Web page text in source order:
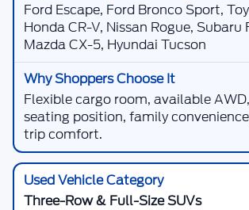
Ford Escape, Ford Bronco Sport,
Honda CR-V, Nissan Rogue, Subaru
Mazda CX-5, Hyundai Tucson
Flexible cargo room, available
seating position, family
trip comfort.
Three-Row & Full-Size SUVs